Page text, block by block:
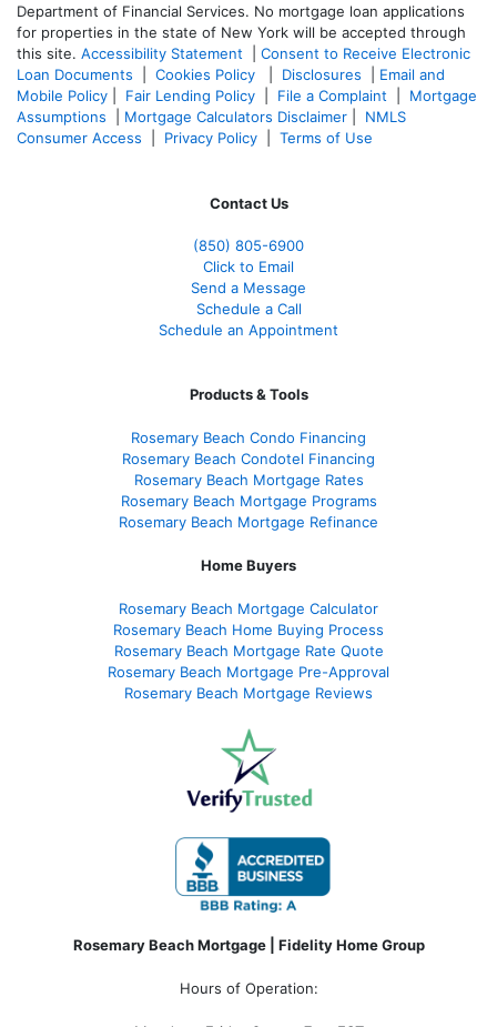
Department of Financial Services. No mortgage loan applications
for properties in the state of New York will be accepted through
this site. Accessibility Statement
Consent to Receive Electronic
Loan Documents
Cookies Policy Disclosures
Email and
Mobile Policy
Fair Lending Policy File a Complaint
Mortgage
Assumptions
Mortgage Calculators Disclaimer
NMLS
Consumer Access
Privacy Policy Terms of Use
Contact Us
(850) 805-6900
Click to Email
Send a Message
Schedule a Call
Schedule an Appointment
Products & Tools
Rosemary Beach Condo Financing
Rosemary Beach Condotel Financing
Rosemary Beach Mortgage Rates
Rosemary Beach Mortgage Programs
Rosemary Beach Mortgage Refinance
Home Buyers
Rosemary Beach Mortgage Calculator
Rosemary Beach Home Buying Process
Rosemary Beach Mortgage Rate Quote
Rosemary Beach Mortgage Pre-Approval
Rosemary Beach Mortgage Reviews
Rosemary Beach Mortgage | Fidelity Home Group
Hours of Operation: